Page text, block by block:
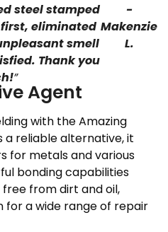
steel stamped
eliminated
smell
Thank you
”
-
Makenzie
L.
Agent
with the Amazing
a reliable alternative, it
for metals and various
bonding capabilities
from dirt and oil,
for a wide range of repair